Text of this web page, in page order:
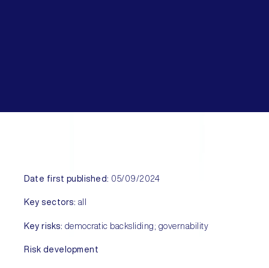
Date first published: 05/09/2024
Key sectors: all
Key risks: democratic backsliding; governability
Risk development